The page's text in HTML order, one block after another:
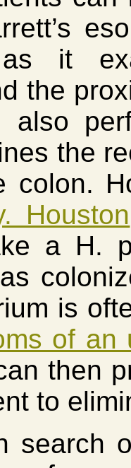
as it
the
also
the
colon.
Houston
a H.
is
of an
then
to
search